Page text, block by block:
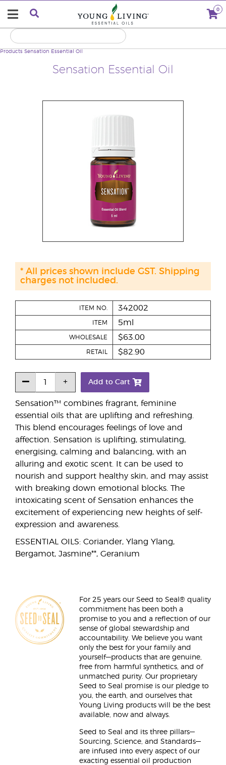
0
Sensation Essential Oil
Products Sensation Essential Oil
Sensation™ combines fragrant, feminine
essential oils that are uplifting and refreshing.
This blend encourages feelings of love and
affection. Sensation is uplifting, stimulating,
energising, calming and balancing, with an
alluring and exotic scent. It can be used to
nourish and support healthy skin, and may assist
with breaking down emotional blocks. The
intoxicating scent of Sensation enhances the
excitement of experiencing new heights of self-
expression and awareness.
ESSENTIAL OILS: Coriander, Ylang Ylang,
Bergamot, Jasmine**, Geranium
ITEM NO. 342002
ITEM 5ml
WHOLESALE $63.00
RETAIL $82.90
Add to Cart
* All prices shown include GST. Shipping
charges not included.
For 25 years our Seed to Seal® quality
commitment has been both a
promise to you and a reflection of our
sense of global stewardship and
accountability. We believe you want
only the best for your family and
yourself—products that are genuine,
free from harmful synthetics, and of
unmatched purity. Our proprietary
Seed to Seal promise is our pledge to
you, the earth, and ourselves that
Young Living products will be the best
available, now and always.
Seed to Seal and its three pillars—
Sourcing, Science, and Standards—
are infused into every aspect of our
exacting essential oil production